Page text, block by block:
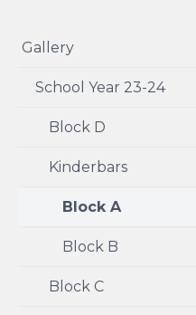
Gallery
School Year 23-24
Block D
Kinderbars
Block A
Block B
Block C